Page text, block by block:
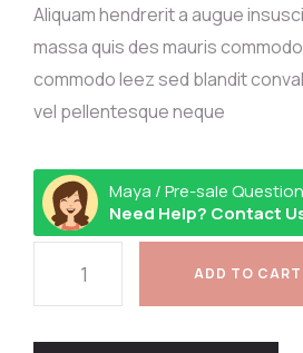
Aliquam hendrerit a augue
massa quis des mauris
commodo leez sed blandit
vel pellentesque neque
Maya / Pre-sale
Need Help? Contact
ADD TO CART